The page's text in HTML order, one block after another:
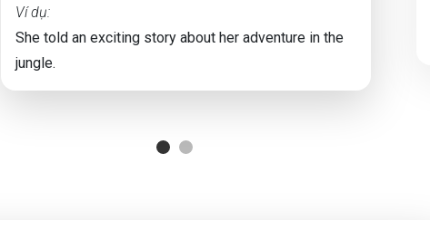
Ví dụ:
She told an exciting story about her adventure in the
jungle.